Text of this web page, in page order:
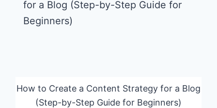
How to Create a Content Strategy for a Blog
(Step-by-Step Guide for Beginners)